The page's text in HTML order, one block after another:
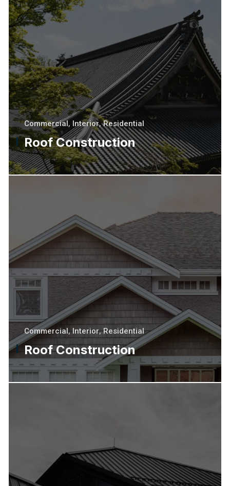
Commercial, Interior, Residential
Roof Construction
Commercial, Interior, Residential
Roof Construction